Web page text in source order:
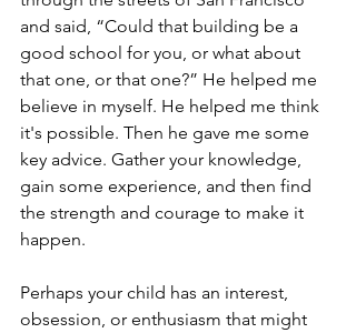
and said, “Could that building be a
good school for you, or what about
that one, or that one?” He helped me
believe in myself. He helped me think
it's possible. Then he gave me some
key advice. Gather your knowledge,
gain some experience, and then find
the strength and courage to make it
happen.
Perhaps your child has an interest,
obsession, or enthusiasm that might